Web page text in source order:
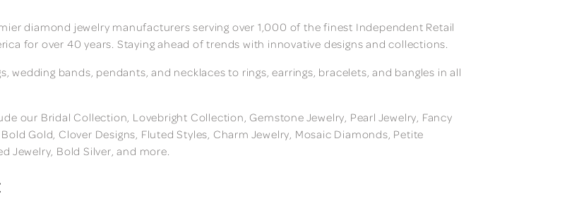
diamond jewelry manufacturers serving over 1,000 of the finest Independent Retail
for over 40 years. Staying ahead of trends with innovative designs and collections.
wedding bands, pendants, and necklaces to rings, earrings, bracelets, and bangles in all
our Bridal Collection, Lovebright Collection, Gemstone Jewelry, Pearl Jewelry, Fancy
Gold, Clover Designs, Fluted Styles, Charm Jewelry, Mosaic Diamonds, Petite
Jewelry, Bold Silver, and more.